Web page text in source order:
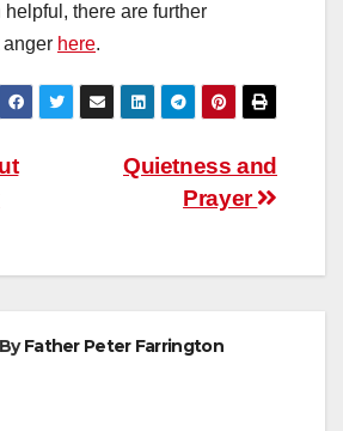
helpful, there are further
anger here.
Quietness and
Prayer
ByFather Peter Farrington